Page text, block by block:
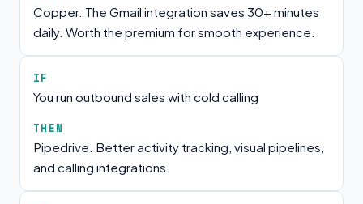
Copper. The Gmail integration saves 30+ minutes
daily. Worth the premium for smooth experience.
IF
You run outbound sales with cold calling
THEN
Pipedrive. Better activity tracking, visual pipelines,
and calling integrations.